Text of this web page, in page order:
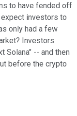
to have fended off
expect investors to
only had a few
Investors
Solana" -- and then
before the crypto